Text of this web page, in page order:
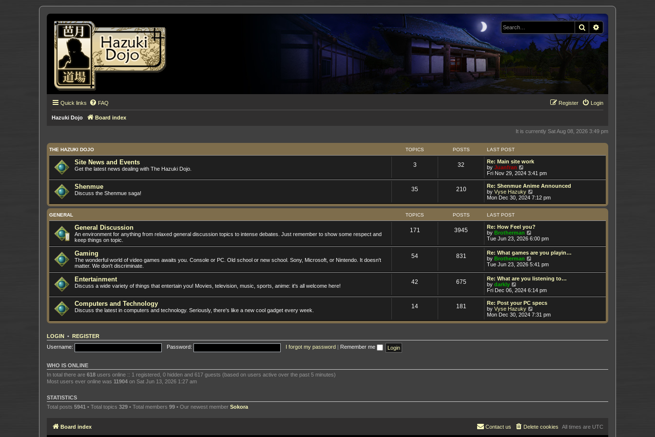
Search
Quick links FAQ Login
Register
Hazuki Dojo Board index
It is currently Sat Aug 08, 2026 3:49 pm
THE HAZUKI DOJO TOPICS POSTS LAST POST
Site News and Events
Get the latest news dealing with The Hazuki Dojo.
3 32
Re: Main site work
by Juanfran
i
e
w
t
h
l
t
e
s
t
o
s
t
Fri Nov 29, 2024 3:41 pm
Shenmue
Discuss the Shenmue saga!
35 210
Re: Shenmue Anime Announced
by Vyse Hazuky
i
e
w
h
e
a
s
p
o
s
Mon Dec 30, 2024 7:12 pm
GENERAL TOPICS POSTS LAST POST
General Discussion
An environment for anything from relaxed general discussion topics to intense debates. Just remember to show some respect and
keep things on topic.
171 3945
Re: How Feel you?
by Brotherman
i
t
h
e
l
a
e
s
t
p
o
s
Tue Jun 23, 2026 6:00 pm
Gaming
The wonderful world of video games awaits you. Console or PC. Old school or new school. Sony, Microsoft, or Nintendo. It doesn't
matter. We don't discriminate.
54 831
Re: What games are you playin…
by Brotherman
i
w
t
h
e
l
a
t
e
s
o
Tue Jun 23, 2026 5:41 pm
Entertainment
Discuss a wide variety of things that entertain you! Movies, television, music, sports, anime: it's all welcome here!
42 675
Re: What are you listening to…
by darkly
i
e
w
t
h
l
e
s
Fri Dec 06, 2024 6:14 pm
Computers and Technology
Discuss the latest in computers and technology. Seriously, there's like a new cool gadget every week.
14 181
Re: Post your PC specs
by Vyse Hazuky
i
e
t
Mon Dec 30, 2024 7:31 pm
LOGIN • REGISTER
Username:
Password: I forgot my password Remember me
WHO IS ONLINE
In total there are 618 users online :: 1 registered, 0 hidden and 617 guests (based on users active over the past 5 minutes)
Most users ever online was 11904 on Sat Jun 13, 2026 1:27 am
STATISTICS
Total posts 5941 • Total topics 329 • Total members 99 • Our newest member Sokora
Board index All times are UTC
Delete cookies
Contact us